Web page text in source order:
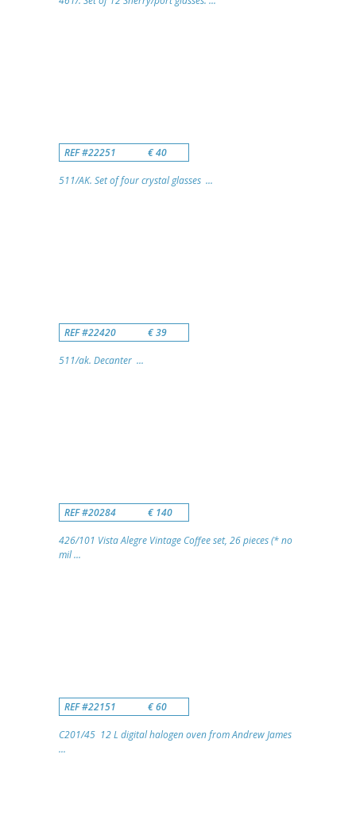
REF #22251 € 40
511/AK. Set of four crystal glasses ...
REF #22420 € 39
511/ak. Decanter ...
REF #20284 € 140
426/101 Vista Alegre Vintage Coffee set, 26 pieces (* no
mil ...
REF #22151 € 60
C201/45 12 L digital halogen oven from Andrew James
...